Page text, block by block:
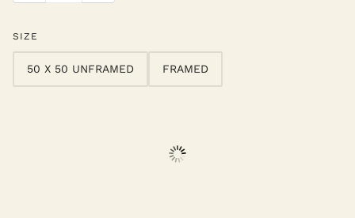
SIZE
50 X 50 UNFRAMED FRAMED